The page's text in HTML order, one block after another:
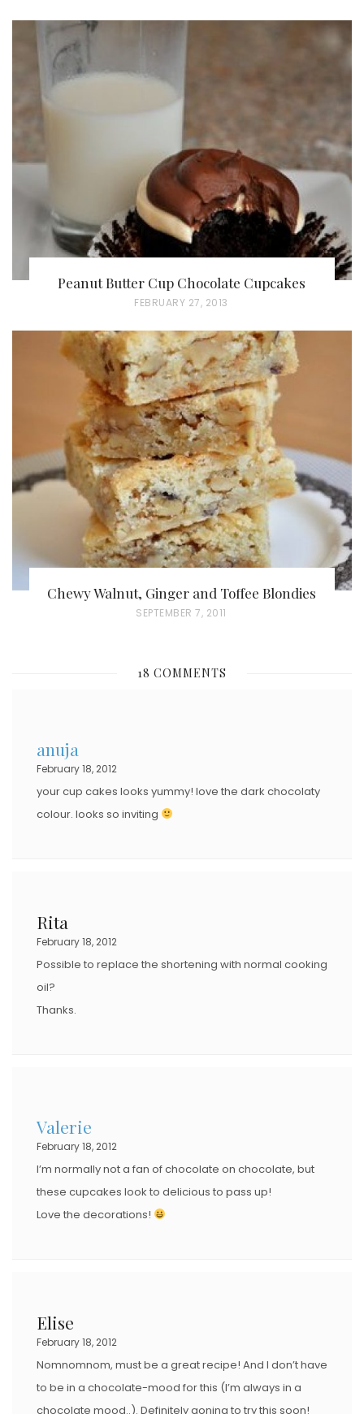
Peanut Butter Cup Chocolate Cupcakes
P
S
T
E
D
O
N
FEBRUARY 27, 2013
Chewy Walnut, Ginger and Toffee Blondies
P
T
SEPTEMBER 7, 2011
18 COMMENTS
anuja
February 18, 2012
your cup cakes looks yummy! love the dark chocolaty
colour. looks so inviting
Rita
February 18, 2012
Possible to replace the shortening with normal cooking
oil?
Thanks.
Valerie
February 18, 2012
I’m normally not a fan of chocolate on chocolate, but
these cupcakes look to delicious to pass up!
Love the decorations!
Elise
February 18, 2012
Nomnomnom, must be a great recipe! And I don’t have
to be in a chocolate-mood for this (I’m always in a
chocolate mood..). Definitely goning to try this soon!